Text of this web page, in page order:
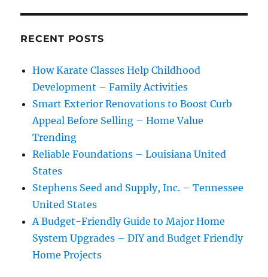
RECENT POSTS
How Karate Classes Help Childhood
Development – Family Activities
Smart Exterior Renovations to Boost Curb
Appeal Before Selling – Home Value
Trending
Reliable Foundations – Louisiana United
States
Stephens Seed and Supply, Inc. – Tennessee
United States
A Budget-Friendly Guide to Major Home
System Upgrades – DIY and Budget Friendly
Home Projects